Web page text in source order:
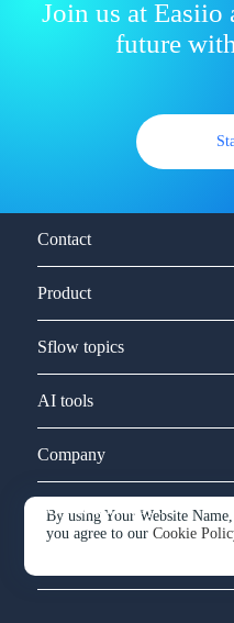
Join us at Easiio
future
By using Your Website Name,
you agree to ourCookie
Contact
Product
Sflow topics
AI tools
Company
Service and support